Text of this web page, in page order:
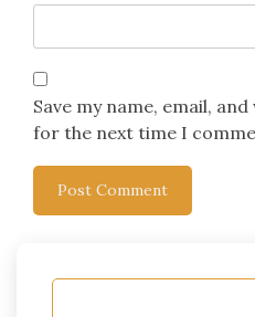
Save my name, email,
for the next time I